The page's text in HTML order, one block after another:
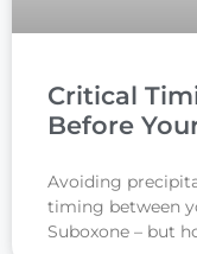
Critical
Before
Avoiding
timing between
Suboxone – but